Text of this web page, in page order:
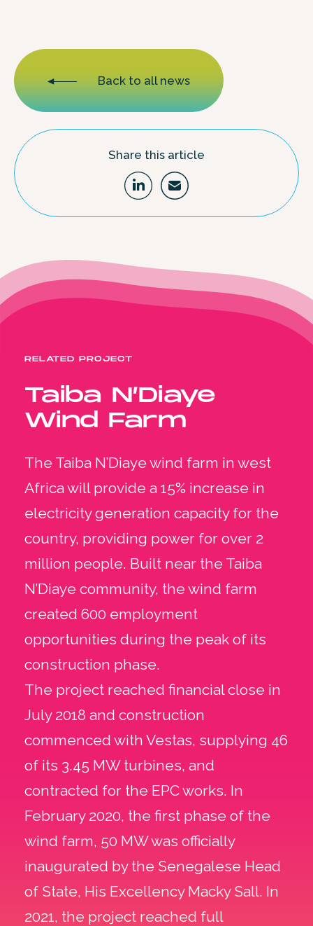
Back to all news
Share this article
RELATED PROJECT
Taiba N’Diaye
Wind Farm
The Taiba N’Diaye wind farm in west
Africa will provide a 15% increase in
electricity generation capacity for the
country, providing power for over 2
million people. Built near the Taiba
N’Diaye community, the wind farm
created 600 employment
opportunities during the peak of its
construction phase.
The project reached financial close in
July 2018 and construction
commenced with Vestas, supplying 46
of its 3.45 MW turbines, and
contracted for the EPC works. In
February 2020, the first phase of the
wind farm, 50 MW was officially
inaugurated by the Senegalese Head
of State, His Excellency Macky Sall. In
2021, the project reached full